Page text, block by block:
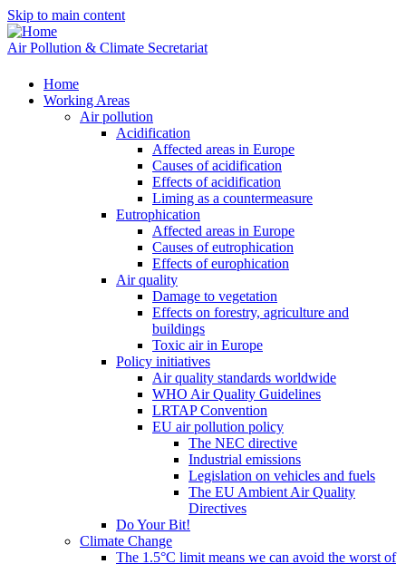
Skip to main content
Air Pollution & Climate Secretariat
Home
Working Areas
Air pollution
Acidification
Affected areas in Europe
Causes of acidification
Effects of acidification
Liming as a countermeasure
Eutrophication
Affected areas in Europe
Causes of eutrophication
Effects of europhication
Air quality
Damage to vegetation
Effects on forestry, agriculture and
buildings
Toxic air in Europe
Policy initiatives
Air quality standards worldwide
WHO Air Quality Guidelines
LRTAP Convention
EU air pollution policy
The NEC directive
Industrial emissions
Legislation on vehicles and fuels
The EU Ambient Air Quality
Directives
Do Your Bit!
Climate Change
The 1.5°C limit means we can avoid the worst of